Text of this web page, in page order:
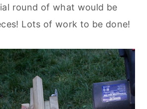
round of what would be
Lots of work to be done!